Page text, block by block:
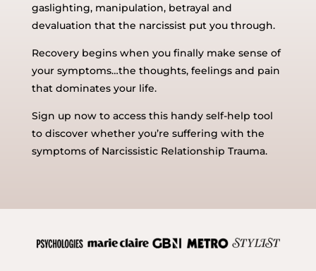
gaslighting, manipulation, betrayal and
devaluation that the narcissist put you through.
Recovery begins when you finally make sense of
your symptoms…the thoughts, feelings and pain
that dominates your life.
Sign up now to access this handy self-help tool
to discover whether you’re suffering with the
symptoms of Narcissistic Relationship Trauma.